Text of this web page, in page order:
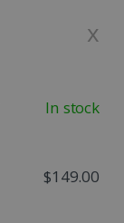
x
In stock
$149.00